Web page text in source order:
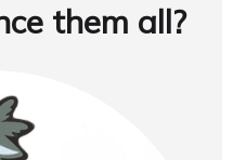
them all?